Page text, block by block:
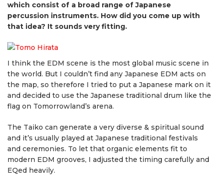
which consist of a broad range of Japanese
percussion instruments. How did you come up with
that idea? It sounds very fitting.
I think the EDM scene is the most global music scene in
the world. But I couldn’t find any Japanese EDM acts on
the map, so therefore I tried to put a Japanese mark on it
and decided to use the Japanese traditional drum like the
flag on Tomorrowland’s arena.
The Taiko can generate a very diverse & spiritual sound
and it’s usually played at Japanese traditional festivals
and ceremonies. To let that organic elements fit to
modern EDM grooves, I adjusted the timing carefully and
EQed heavily.